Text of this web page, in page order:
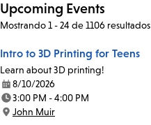
Upcoming Events
Mostrando 1 - 24 de 1106 resultados
Intro to 3D Printing for Teens
Learn about 3D printing!
Date:
8/10/2026
Time:
3:00 PM - 4:00 PM
Location:
John Muir